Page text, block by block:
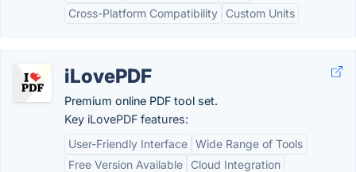
Cross-Platform Compatibility
Custom Units
iLovePDF
Premium online PDF tool set.
Key iLovePDF features:
User-Friendly Interface Wide Range of Tools
Free Version Available
Cloud Integration